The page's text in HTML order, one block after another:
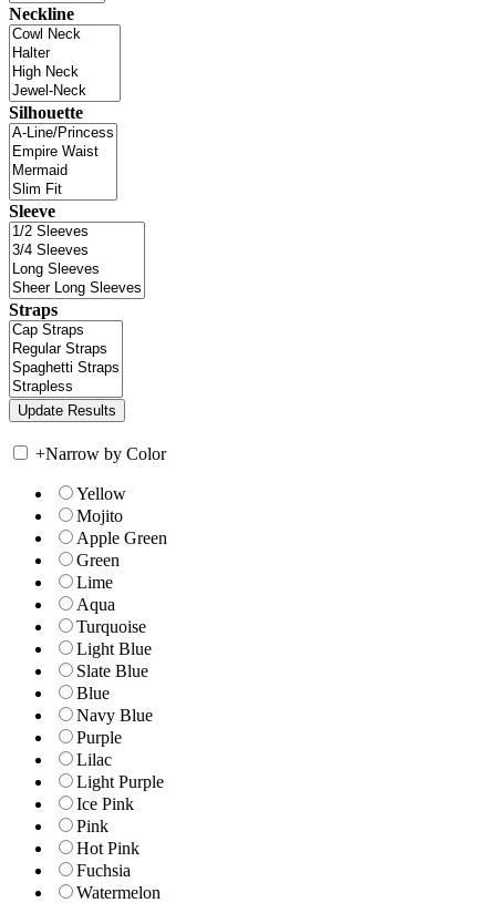
Neckline
Silhouette
Sleeve
Straps
+Narrow by Color
Yellow
Mojito
Apple Green
Green
Lime
Aqua
Turquoise
Light Blue
Slate Blue
Blue
Navy Blue
Purple
Lilac
Light Purple
Ice Pink
Pink
Hot Pink
Fuchsia
Watermelon